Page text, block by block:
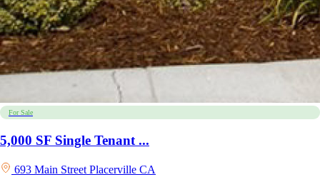
For Sale
5,000 SF Single Tenant ...
693 Main Street Placerville CA